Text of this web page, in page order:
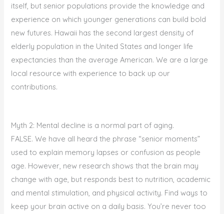
itself, but senior populations provide the knowledge and
experience on which younger generations can build bold
new futures. Hawaii has the second largest density of
elderly population in the United States and longer life
expectancies than the average American. We are a large
local resource with experience to back up our
contributions.
Myth 2: Mental decline is a normal part of aging.
FALSE. We have all heard the phrase “senior moments”
used to explain memory lapses or confusion as people
age. However, new research shows that the brain may
change with age, but responds best to nutrition, academic
and mental stimulation, and physical activity. Find ways to
keep your brain active on a daily basis. You’re never too